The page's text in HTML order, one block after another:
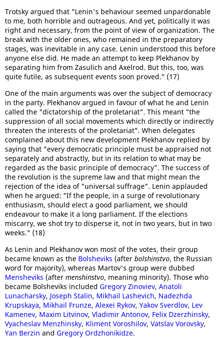
Trotsky argued that "Lenin's behaviour seemed unpardonable
to me, both horrible and outrageous. And yet, politically it was
right and necessary, from the point of view of organization. The
break with the older ones, who remained in the preparatory
stages, was inevitable in any case. Lenin understood this before
anyone else did. He made an attempt to keep Plekhanov by
separating him from Zasulich and Axelrod. But this, too, was
quite futile, as subsequent events soon proved." (17)
One of the main arguments was over the subject of democracy
in the party. Plekhanov argued in favour of what he and Lenin
called the "dictatorship of the proletariat". This meant "the
suppression of all social movements which directly or indirectly
threaten the interests of the proletariat". When delegates
complained about this new development Plekhanov replied by
saying that "every democratic principle must be appraised not
separately and abstractly, but in its relation to what may be
regarded as the basic principle of democracy". The success of
the revolution is the supreme law and that might mean the
rejection of the idea of "universal suffrage". Lenin applauded
when he argued: "If the people, in a surge of revolutionary
enthusiasm, should elect a good parliament, we should
endeavour to make it a long parliament. If the elections
miscarry, we shot try to disperse it, not in two years, but in two
weeks." (18)
As Lenin and Plekhanov won most of the votes, their group
became known as the Bolsheviks (after bolshinstvo, the Russian
word for majority), whereas Martov's group were dubbed
Mensheviks (after menshinstvo, meaning minority). Those who
became Bolsheviks included Gregory Zinoviev, Anatoli
Lunacharsky, Joseph Stalin, Mikhail Lashevich, Nadezhda
Krupskaya, Mikhail Frunze, Alexei Rykov, Yakov Sverdlov, Lev
Kamenev, Maxim Litvinov, Vladimir Antonov, Felix Dzerzhinsky,
Vyacheslav Menzhinsky, Kliment Voroshilov, Vatslav Vorovsky,
Yan Berzin and Gregory Ordzhonikidze.